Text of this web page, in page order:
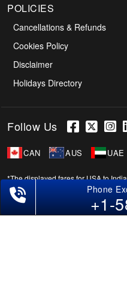
POLICIES
Cancellations & Refunds
Cookies Policy
Disclaimer
Holidays Directory
Follow Us
CAN AUS UAE
*The displayed fares for USA to
applicable taxes, and the fuel
from USA to India are subject to
time of booking. Tuesday,
Phone
+1-